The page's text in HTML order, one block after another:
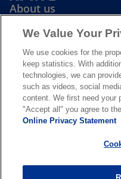
About us
News & Media
Services
Privacy & cookies
© 2026 KPMG N.V., a Dutch
of the KPMG global
We Value Your
We use cookies for the
keep statistics. With
technologies, we can
such as videos, social
content. We first need your
"Accept all" you agree to
Online Privacy Statement